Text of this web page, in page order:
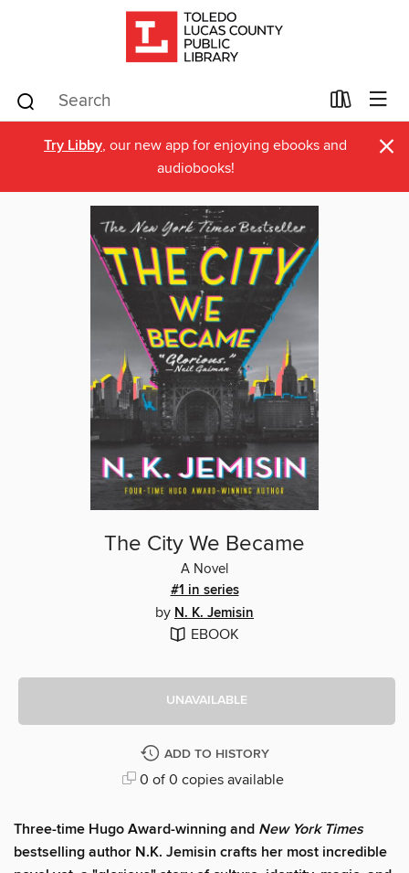
Try Libby, our new app for enjoying ebooks and
audiobooks!
×
The City We Became
A Novel
#1 in series
by N. K. Jemisin
EBOOK
UNAVAILABLE
ADD TO HISTORY
0 of 0 copies available
Three-time Hugo Award-winning and New York Times
bestselling author N.K. Jemisin crafts her most incredible